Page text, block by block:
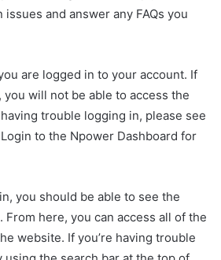
and answer any FAQs you
are logged in to your account. If
will not be able to access the
trouble logging in, please see
to the Npower Dashboard for
you should be able to see the
From here, you can access all of the
website. If you’re having trouble